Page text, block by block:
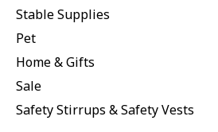
Stable Supplies
Pet
Home & Gifts
Sale
Safety Stirrups & Safety Vests